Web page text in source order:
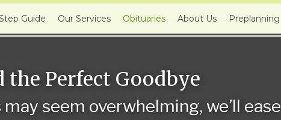
Guide Our Services Obituaries About Us Preplanning
Perfect Goodbye
seem overwhelming, we’ll ease